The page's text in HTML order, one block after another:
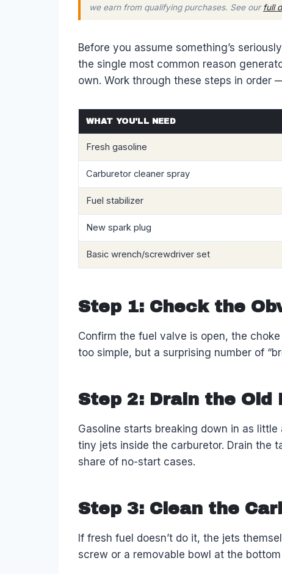
we earn from qualifying purchases. See ourfull
Before you assume something’s
the single most common reason
own. Work through these steps in order
WHAT YOU'LL NEED
Fresh gasoline
Carburetor cleaner spray
Fuel stabilizer
New spark plug
Basic wrench/screwdriver set
Step 1: Check the
Confirm the fuel valve is open, the
too simple, but a surprising number of
Step 2: Drain the Old
Gasoline starts breaking down in as
tiny jets inside the carburetor. Drain the
share of no-start cases.
Step 3: Clean the
If fresh fuel doesn’t do it, the jets
screw or a removable bowl at the